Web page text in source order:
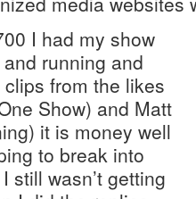
I had my show
running and
from the likes
Show) and Matt
it is money well
to break into
still wasn’t getting